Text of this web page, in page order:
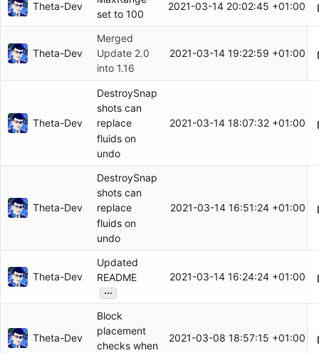
Theta-Dev
set to 100
2021-03-14 20:02:45 +01:00
Theta-Dev
Merged
Update 2.0
into 1.16
2021-03-14 19:22:59 +01:00
Theta-Dev
DestroySnap
shots can
replace
fluids on
undo
2021-03-14 18:07:32 +01:00
Theta-Dev
DestroySnap
shots can
replace
fluids on
undo
2021-03-14 16:51:24 +01:00
Theta-Dev
Updated
README
...
2021-03-14 16:24:24 +01:00
Theta-Dev
Block
placement
checks when
2021-03-08 18:57:15 +01:00